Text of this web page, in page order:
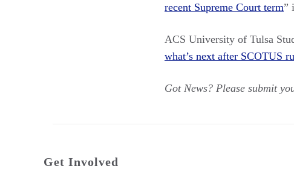
recent Supreme Court term”
ACS University of Tulsa
what’s next after SCOTUS
Got News? Please submit
Get Involved